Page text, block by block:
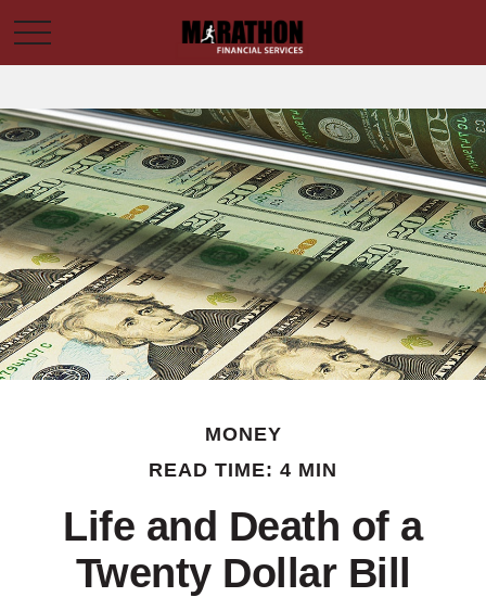
MONEY
READ TIME: 4 MIN
Life and Death of a
Twenty Dollar Bill